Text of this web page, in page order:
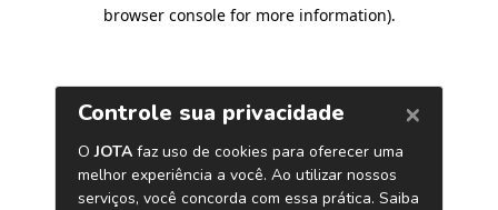
browser console for more information).